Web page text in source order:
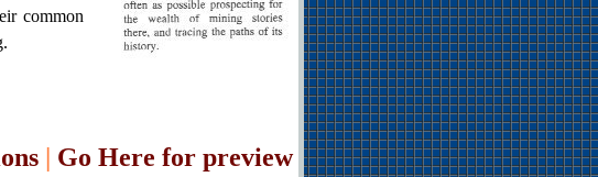
common
| Go Here for preview